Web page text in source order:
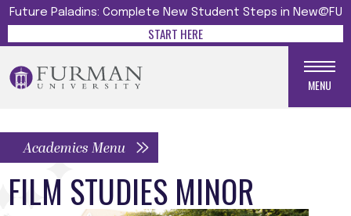
Future Paladins: Complete New Student Steps in New@FU
START HERE
MENU
FILM STUDIES MINOR
Academics Menu